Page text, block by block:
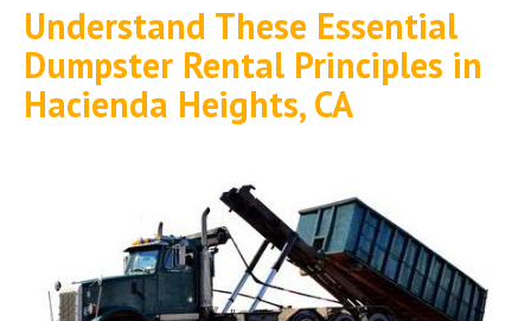
Understand These Essential
Dumpster Rental Principles in
Hacienda Heights, CA